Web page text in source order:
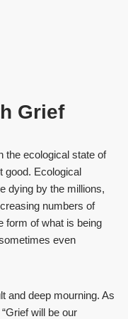
Grief
the ecological state of
good. Ecological
dying by the millions,
numbers of
form of what is being
even
and deep mourning. As
will be our